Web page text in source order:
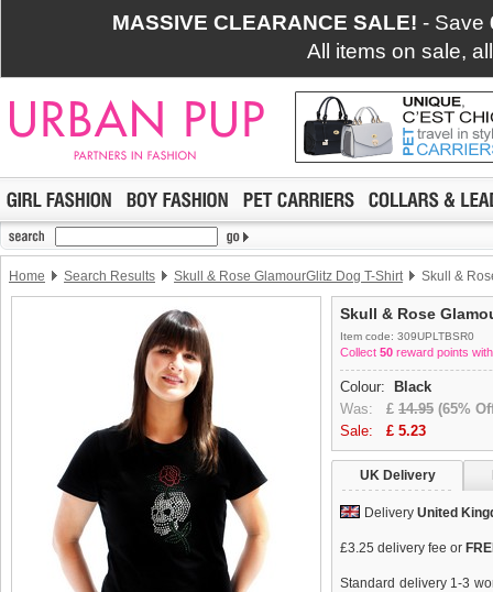
MASSIVE CLEARANCE SALE! - Save
All items on sale,
Home Search Results Skull & Rose GlamourGlitz Dog T-Shirt Skull &
Skull & Rose
Item code: 309UPLTBSR0
Collect 50 reward points
Colour:
Black
Was: £ 14.95 (65%
Sale: £ 5.23
UK Delivery
Delivery United
£3.25 delivery fee or
Standard delivery 1-3